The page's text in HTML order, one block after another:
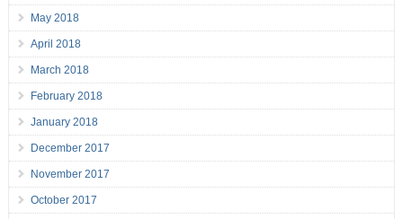
May 2018
April 2018
March 2018
February 2018
January 2018
December 2017
November 2017
October 2017